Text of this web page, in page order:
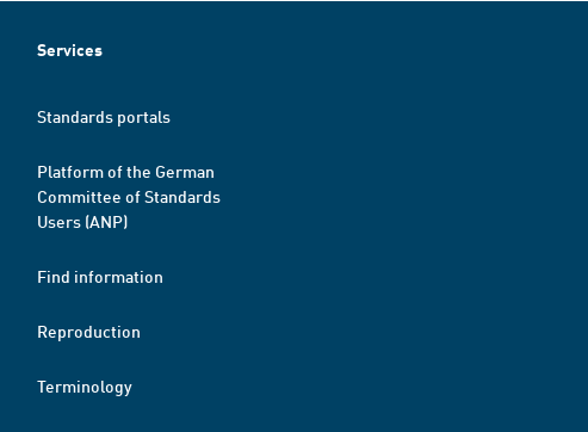
Services
Standards portals
Platform of the German
Committee of Standards
Users (ANP)
Find information
Reproduction
Terminology